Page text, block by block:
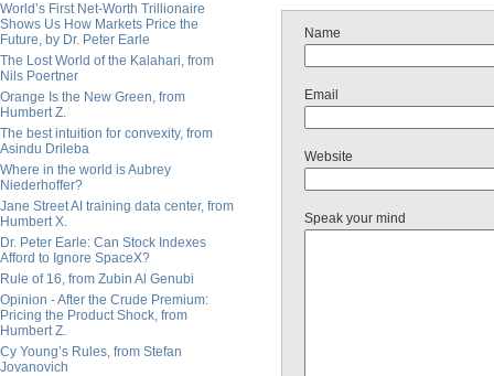
World’s First Net-Worth Trillionaire
Shows Us How Markets Price the
Future, by Dr. Peter Earle
The Lost World of the Kalahari, from
Nils Poertner
Orange Is the New Green, from
Humbert Z.
The best intuition for convexity, from
Asindu Drileba
Where in the world is Aubrey
Niederhoffer?
Jane Street AI training data center, from
Humbert X.
Dr. Peter Earle: Can Stock Indexes
Afford to Ignore SpaceX?
Rule of 16, from Zubin Al Genubi
Opinion - After the Crude Premium:
Pricing the Product Shock, from
Humbert Z.
Cy Young’s Rules, from Stefan
Jovanovich
Name
Email
Website
Speak your mind